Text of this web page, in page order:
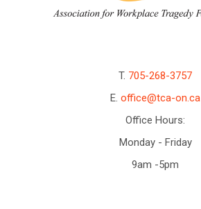
T. 705-268-3757
E. office@tca-on.ca
Office Hours:
Monday - Friday
9am -5pm